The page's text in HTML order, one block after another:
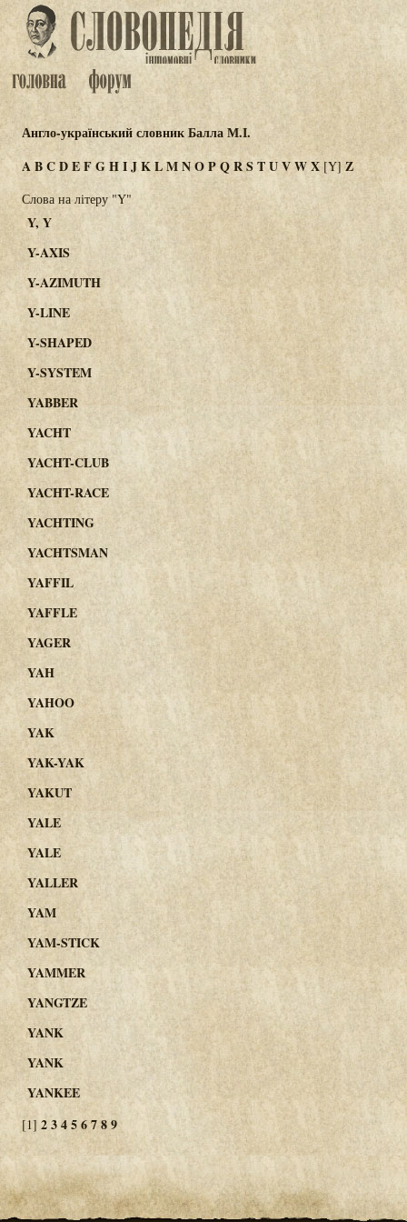
Англо-український словник Балла М.І.
ABCDEFGHIJKLMNOPQRSTUVWX [Y]Z
Слова на літеру "Y"
Y, Y
Y-AXIS
Y-AZIMUTH
Y-LINE
Y-SHAPED
Y-SYSTEM
YABBER
YACHT
YACHT-CLUB
YACHT-RACE
YACHTING
YACHTSMAN
YAFFIL
YAFFLE
YAGER
YAH
YAHOO
YAK
YAK-YAK
YAKUT
YALE
YALE
YALLER
YAM
YAM-STICK
YAMMER
YANGTZE
YANK
YANK
YANKEE
[1] 23456789